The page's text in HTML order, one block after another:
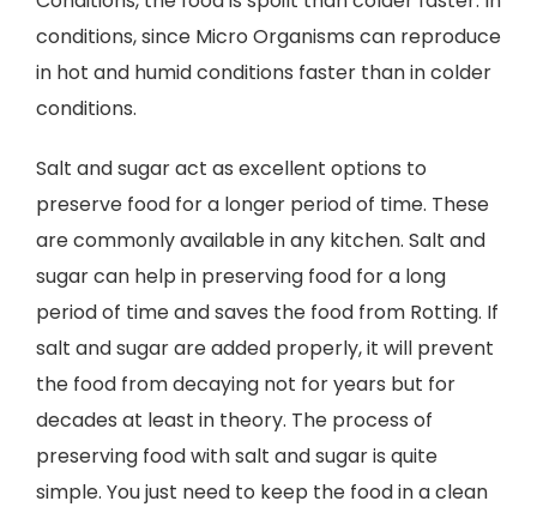
conditions, since Micro Organisms can reproduce
in hot and humid conditions faster than in colder
conditions.
Salt and sugar act as excellent options to
preserve food for a longer period of time. These
are commonly available in any kitchen. Salt and
sugar can help in preserving food for a long
period of time and saves the food from Rotting. If
salt and sugar are added properly, it will prevent
the food from decaying not for years but for
decades at least in theory. The process of
preserving food with salt and sugar is quite
simple. You just need to keep the food in a clean